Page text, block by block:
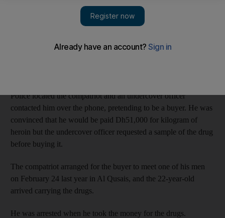
possessing one kilogram of heroin with the intent to sell.
officers were tipped off about his compatriot, who had a large
Police located the compatriot and an undercover officer
contacted him over the phone, pretending to be a buyer. He was
convinced that he would be paid Dh51,000 for kilogram of
heroin but the undercover officer requested a sample of the drug
before buying it.
The compatriot arranged for the buyer to meet one of his men
on February 24 last year in Al Qusais, and the 22-year-old
arrived carrying the drugs.
He was arrested when he took the money for the drugs.